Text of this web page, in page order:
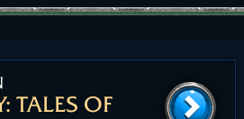
TALES OF